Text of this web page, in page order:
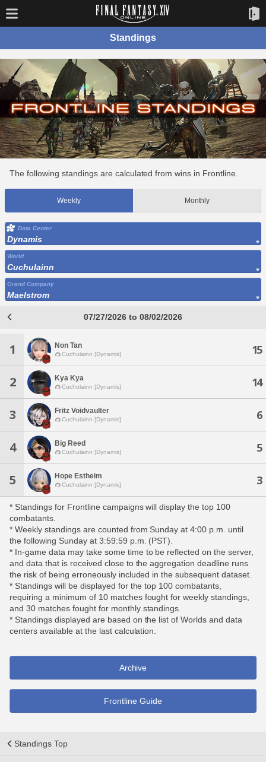
Standings
The following standings are calculated from wins in Frontline.
Weekly Monthly
Data Center
Dynamis
World
Cuchulainn
Grand Company
Maelstrom
07/27/2026 to 08/02/2026
1 Non Tan
Cuchulainn [Dynamis] 15
2 Kya Kya
Cuchulainn [Dynamis] 14
3 Fritz Voidvaulter
Cuchulainn [Dynamis] 6
4 Big Reed
Cuchulainn [Dynamis] 5
5 Hope Estheim
Cuchulainn [Dynamis] 3
* Standings for Frontline campaigns will display the top 100
combatants.
* Weekly standings are counted from Sunday at 4:00 p.m. until
the following Sunday at 3:59:59 p.m. (PST).
* In-game data may take some time to be reflected on the server,
and data that is received close to the aggregation deadline runs
the risk of being erroneously included in the subsequent dataset.
* Standings will be displayed for the top 100 combatants,
requiring a minimum of 10 matches fought for weekly standings,
and 30 matches fought for monthly standings.
* Standings displayed are based on the list of Worlds and data
centers available at the last calculation.
Archive
Frontline Guide
Standings Top